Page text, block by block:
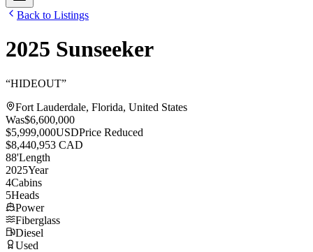
Back to Listings
2025 Sunseeker
“HIDEOUT”
Fort Lauderdale, Florida, United States
Was$6,600,000
$5,999,000USDPrice Reduced
$8,440,953 CAD
88'Length
2025Year
4Cabins
5Heads
Power
Fiberglass
Diesel
Used